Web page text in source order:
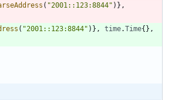
( "2001::123:8844" ) } ,
( "2001::123:8844" ) } , time.Time{ } ,